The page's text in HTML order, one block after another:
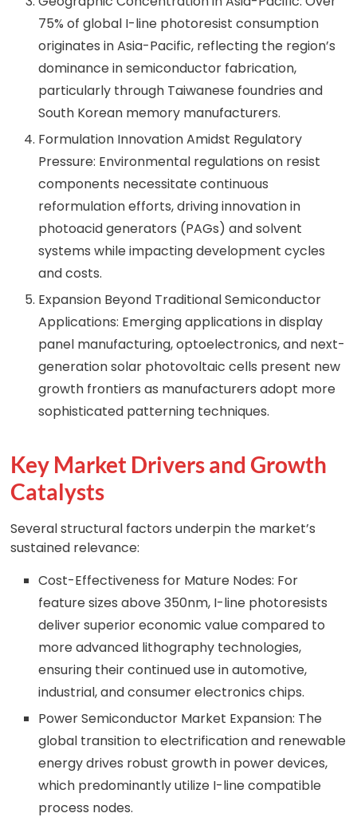
75% of global I-line photoresist consumption
originates in Asia-Pacific, reflecting the region’s
dominance in semiconductor fabrication,
particularly through Taiwanese foundries and
South Korean memory manufacturers.
Formulation Innovation Amidst Regulatory
Pressure: Environmental regulations on resist
components necessitate continuous
reformulation efforts, driving innovation in
photoacid generators (PAGs) and solvent
systems while impacting development cycles
and costs.
Expansion Beyond Traditional Semiconductor
Applications: Emerging applications in display
panel manufacturing, optoelectronics, and next-
generation solar photovoltaic cells present new
growth frontiers as manufacturers adopt more
sophisticated patterning techniques.
Key Market Drivers and Growth
Catalysts
Several structural factors underpin the market’s
sustained relevance:
Cost-Effectiveness for Mature Nodes: For
feature sizes above 350nm, I-line photoresists
deliver superior economic value compared to
more advanced lithography technologies,
ensuring their continued use in automotive,
industrial, and consumer electronics chips.
Power Semiconductor Market Expansion: The
global transition to electrification and renewable
energy drives robust growth in power devices,
which predominantly utilize I-line compatible
process nodes.